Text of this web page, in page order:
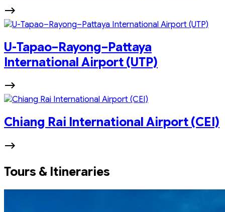
U-Tapao–Rayong–Pattaya
International Airport (UTP)
Chiang Rai International Airport (CEI)
Tours & Itineraries